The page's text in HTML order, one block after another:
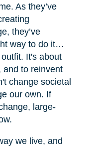
As they’ve
they’ve
way to do it…
It's about
and to reinvent
change societal
our own. If
large-
we live, and